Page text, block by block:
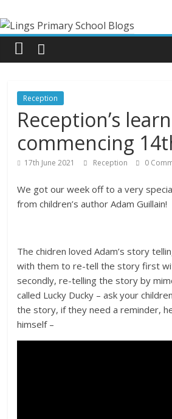
to
content
Lings
Primary
School
Blogs
Welcome
blogs
Reception
Reception’s
commencing
17th June 2021 Reception 0
We got our week off to a very
from children’s author Adam Guillain!
The chidren loved Adam’s story
with them to re-tell the story first
secondly, re-telling the story by
called Lucky Ducky – ask your
the story, if they need a reminder,
himself –